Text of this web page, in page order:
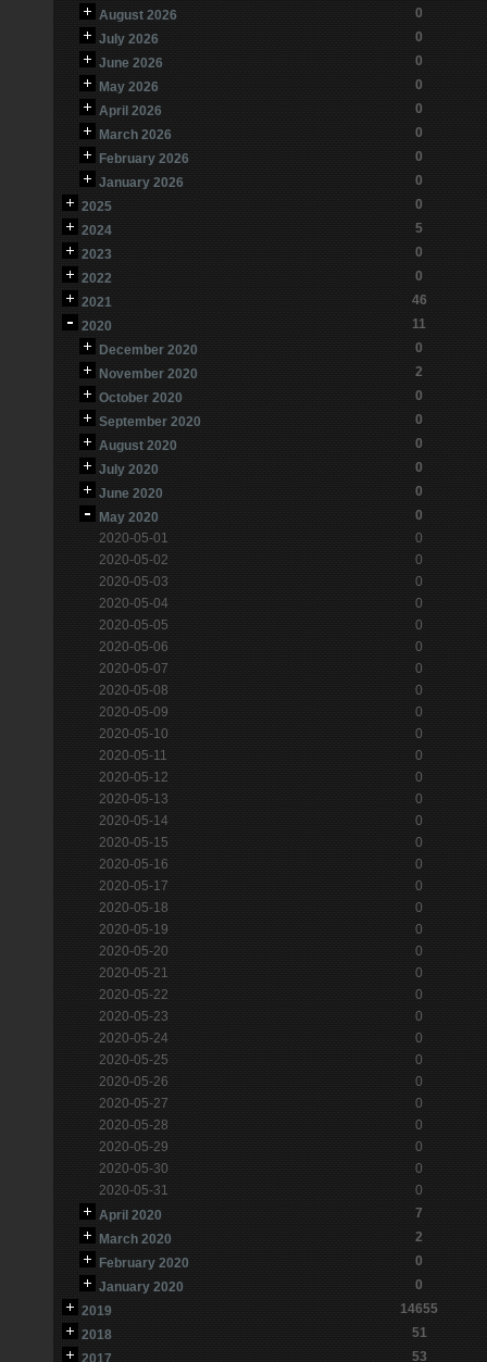
August 2026
0
July 2026
0
June 2026
0
May 2026
0
April 2026
0
March 2026
0
February 2026
0
January 2026
0
2025
0
2024
5
2023
0
2022
0
2021
46
2020
11
December 2020
0
November 2020
2
October 2020
0
September 2020
0
August 2020
0
July 2020
0
June 2020
0
May 2020
0
2020-05-01
0
2020-05-02
0
2020-05-03
0
2020-05-04
0
2020-05-05
0
2020-05-06
0
2020-05-07
0
2020-05-08
0
2020-05-09
0
2020-05-10
0
2020-05-11
0
2020-05-12
0
2020-05-13
0
2020-05-14
0
2020-05-15
0
2020-05-16
0
2020-05-17
0
2020-05-18
0
2020-05-19
0
2020-05-20
0
2020-05-21
0
2020-05-22
0
2020-05-23
0
2020-05-24
0
2020-05-25
0
2020-05-26
0
2020-05-27
0
2020-05-28
0
2020-05-29
0
2020-05-30
0
2020-05-31
0
April 2020
7
March 2020
2
February 2020
0
January 2020
0
2019
14655
2018
51
2017
53